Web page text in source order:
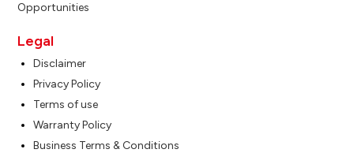
Opportunities
Legal
Disclaimer
Privacy Policy
Terms of use
Warranty Policy
Business Terms & Conditions